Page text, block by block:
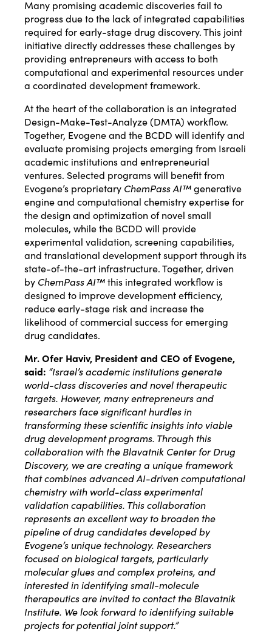
Many promising academic discoveries fail to
progress due to the lack of integrated capabilities
required for early-stage drug discovery. This joint
initiative directly addresses these challenges by
providing entrepreneurs with access to both
computational and experimental resources under
a coordinated development framework.
At the heart of the collaboration is an integrated
Design-Make-Test-Analyze (DMTA) workflow.
Together, Evogene and the BCDD will identify and
evaluate promising projects emerging from Israeli
academic institutions and entrepreneurial
ventures. Selected programs will benefit from
Evogene’s proprietary ChemPass AI™generative
engine and computational chemistry expertise for
the design and optimization of novel small
molecules, while the BCDD will provide
experimental validation, screening capabilities,
and translational development support through its
state-of-the-art infrastructure. Together, driven
by ChemPass AI™this integrated workflow is
designed to improve development efficiency,
reduce early-stage risk and increase the
likelihood of commercial success for emerging
drug candidates.
Mr. Ofer Haviv, President and CEO of Evogene,
said: “Israel’s academic institutions generate
world-class discoveries and novel therapeutic
targets. However, many entrepreneurs and
researchers face significant hurdles in
transforming these scientific insights into viable
drug development programs. Through this
collaboration with the Blavatnik Center for Drug
Discovery, we are creating a unique framework
that combines advanced AI-driven computational
chemistry with world-class experimental
validation capabilities. This collaboration
represents an excellent way to broaden the
pipeline of drug candidates developed by
Evogene’s unique technology. Researchers
focused on biological targets, particularly
molecular glues and complex proteins, and
interested in identifying small-molecule
therapeutics are invited to contact the Blavatnik
Institute. We look forward to identifying suitable
projects for potential joint support.”